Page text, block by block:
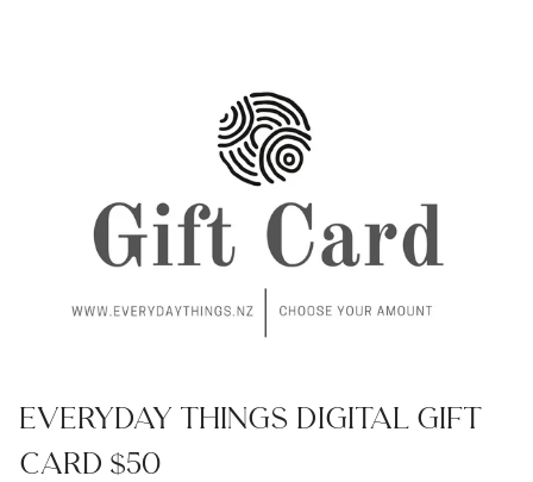
Everyday Things Digital Gift
Card $50